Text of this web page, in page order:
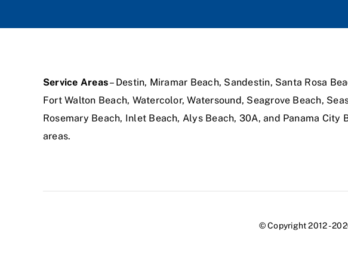
Service Areas– Destin, Miramar Beach, Sandestin, Santa Rosa
Fort Walton Beach, Watercolor, Watersound, Seagrove Beach,
Rosemary Beach, Inlet Beach, Alys Beach, 30A, and Panama City
areas.
© Copyright 2012 -